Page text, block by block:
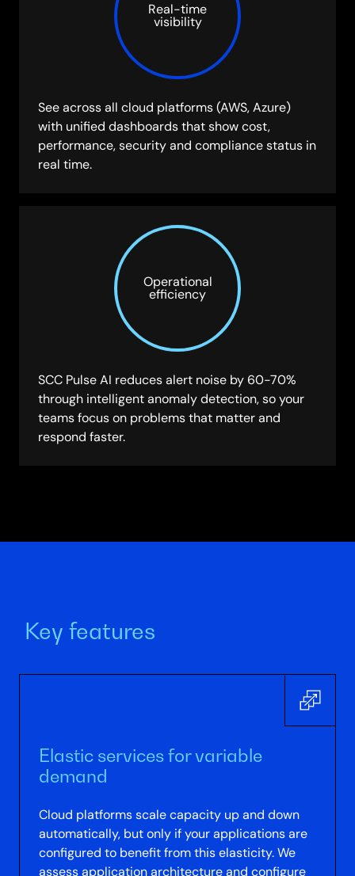
Real-time
visibility
See across all cloud platforms (AWS, Azure)
with unified dashboards that show cost,
performance, security and compliance status in
real time.
Operational
efficiency
SCC Pulse AI reduces alert noise by 60-70%
through intelligent anomaly detection, so your
teams focus on problems that matter and
respond faster.
Key features
Elastic services for variable
demand
Cloud platforms scale capacity up and down
automatically, but only if your applications are
configured to benefit from this elasticity. We
assess application architecture and configure